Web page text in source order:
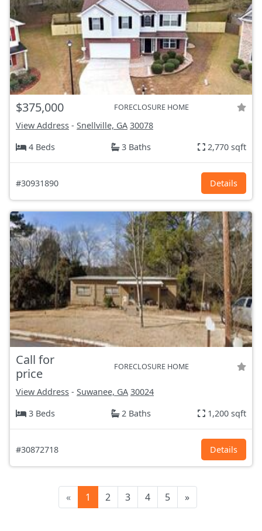
$375,000 FORECLOSURE HOME
View Address - Snellville, GA 30078
4 Beds
3 Baths 2,770 sqft
#30931890 Details
Call for
price
FORECLOSURE HOME
View Address - Suwanee, GA 30024
3 Beds
2 Baths 1,200 sqft
#30872718 Details
« 1 2 3 4 5 »